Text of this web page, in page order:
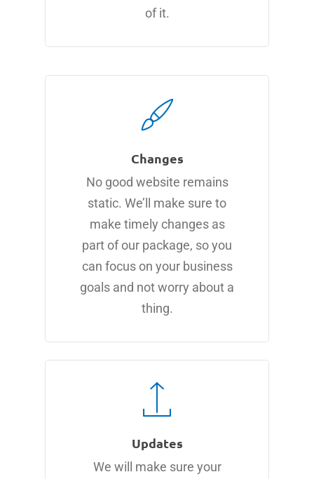
of it.
Changes
No good website remains
static. We’ll make sure to
make timely changes as
part of our package, so you
can focus on your business
goals and not worry about a
thing.
Updates
We will make sure your